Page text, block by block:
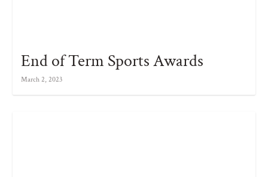
End of Term Sports Awards
March 2, 2023